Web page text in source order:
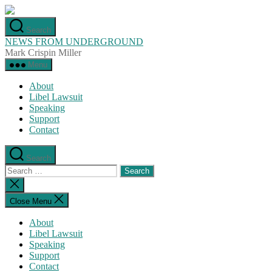
Skip
to
the
content
Search
NEWS FROM UNDERGROUND
Mark Crispin Miller
Menu
About
Libel Lawsuit
Speaking
Support
Contact
Search
Search
for:
Close
search
Close Menu
About
Libel Lawsuit
Speaking
Support
Contact